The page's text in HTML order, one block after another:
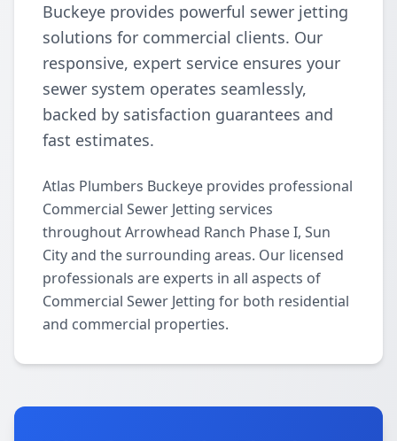
Buckeye provides powerful sewer jetting
solutions for commercial clients. Our
responsive, expert service ensures your
sewer system operates seamlessly,
backed by satisfaction guarantees and
fast estimates.
Atlas Plumbers Buckeye provides professional
Commercial Sewer Jetting services
throughout Arrowhead Ranch Phase I, Sun
City and the surrounding areas. Our licensed
professionals are experts in all aspects of
Commercial Sewer Jetting for both residential
and commercial properties.